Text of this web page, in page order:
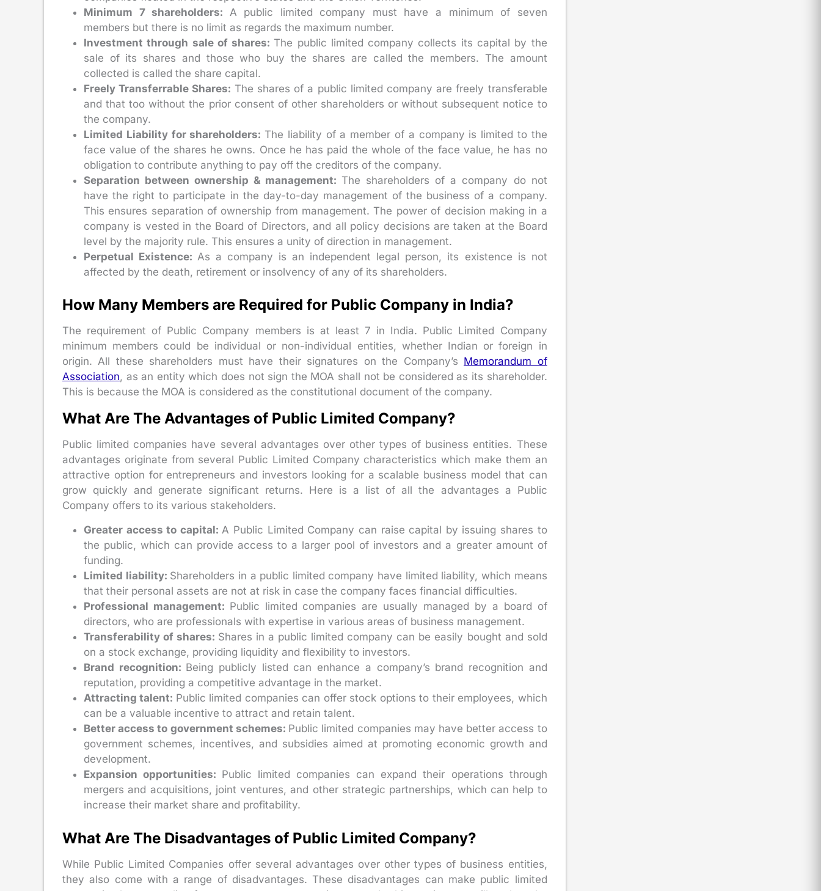
Minimum 7 shareholders: A public limited company must have a minimum of seven
members but there is no limit as regards the maximum number.
Investment through sale of shares:The public limited company collects its capital by the
sale of its shares and those who buy the shares are called the members. The amount
collected is called the share capital.
Freely Transferrable Shares: The shares of a public limited company are freely transferable
and that too without the prior consent of other shareholders or without subsequent notice to
the company.
Limited Liability for shareholders:The liability of a member of a company is limited to the
face value of the shares he owns. Once he has paid the whole of the face value, he has no
obligation to contribute anything to pay off the creditors of the company.
Separation between ownership & management:The shareholders of a company do not
have the right to participate in the day-to-day management of the business of a company.
This ensures separation of ownership from management. The power of decision making in a
company is vested in the Board of Directors, and all policy decisions are taken at the Board
level by the majority rule. This ensures a unity of direction in management.
Perpetual Existence: As a company is an independent legal person, its existence is not
affected by the death, retirement or insolvency of any of its shareholders.
How Many Members are Required for Public Company in India?
The requirement of Public Company members is at least 7 in India. Public Limited Company
minimum members could be individual or non-individual entities, whether Indian or foreign in
origin. All these shareholders must have their signatures on the Company’s Memorandum of
Association, as an entity which does not sign the MOA shall not be considered as its shareholder.
This is because the MOA is considered as the constitutional document of the company.
What Are The Advantages of Public Limited Company?
Public limited companies have several advantages over other types of business entities. These
advantages originate from several Public Limited Company characteristics which make them an
attractive option for entrepreneurs and investors looking for a scalable business model that can
grow quickly and generate significant returns. Here is a list of all the advantages a Public
Company offers to its various stakeholders.
Greater access to capital:A Public Limited Company can raise capital by issuing shares to
the public, which can provide access to a larger pool of investors and a greater amount of
funding.
Limited liability: Shareholders in a public limited company have limited liability, which means
that their personal assets are not at risk in case the company faces financial difficulties.
Professional management: Public limited companies are usually managed by a board of
directors, who are professionals with expertise in various areas of business management.
Transferability of shares: Shares in a public limited company can be easily bought and sold
on a stock exchange, providing liquidity and flexibility to investors.
Brand recognition: Being publicly listed can enhance a company’s brand recognition and
reputation, providing a competitive advantage in the market.
Attracting talent: Public limited companies can offer stock options to their employees, which
can be a valuable incentive to attract and retain talent.
Better access to government schemes: Public limited companies may have better access to
government schemes, incentives, and subsidies aimed at promoting economic growth and
development.
Expansion opportunities: Public limited companies can expand their operations through
mergers and acquisitions, joint ventures, and other strategic partnerships, which can help to
increase their market share and profitability.
What Are The Disadvantages of Public Limited Company?
While Public Limited Companies offer several advantages over other types of business entities,
they also come with a range of disadvantages. These disadvantages can make public limited